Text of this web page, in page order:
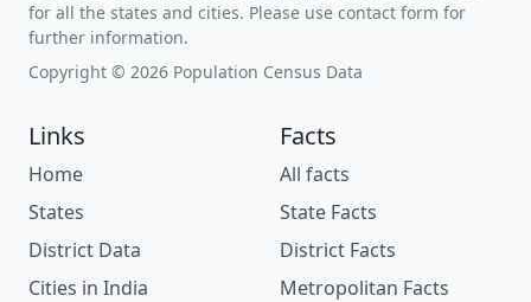
for all the states and cities. Please use contact form for
further information.
Copyright © 2026 Population Census Data
Links
Home
States
District Data
Cities in India
Facts
All facts
State Facts
District Facts
Metropolitan Facts